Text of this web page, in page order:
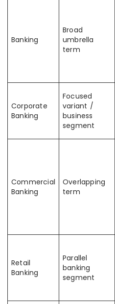
Banking
Broad
umbrella
term
Corporate
Banking
Focused
variant /
business
segment
Commercial
Banking
Overlapping
term
Retail
Banking
Parallel
banking
segment